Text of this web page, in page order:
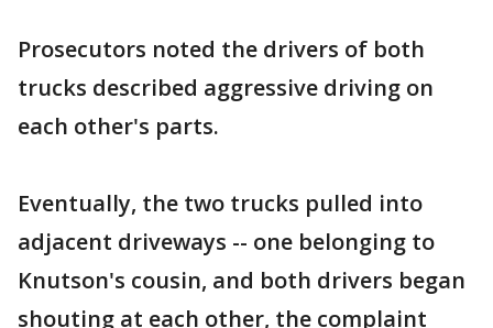
Prosecutors noted the drivers of both
trucks described aggressive driving on
each other's parts.
Eventually, the two trucks pulled into
adjacent driveways -- one belonging to
Knutson's cousin, and both drivers began
shouting at each other, the complaint